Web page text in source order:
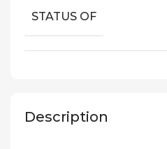
Description
STATUS OF